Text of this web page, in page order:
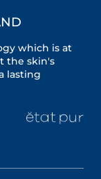
which is at
the skin's
lasting